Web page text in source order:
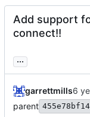
Add support
connect!!
...
garrettmills
parent 455e78bf14